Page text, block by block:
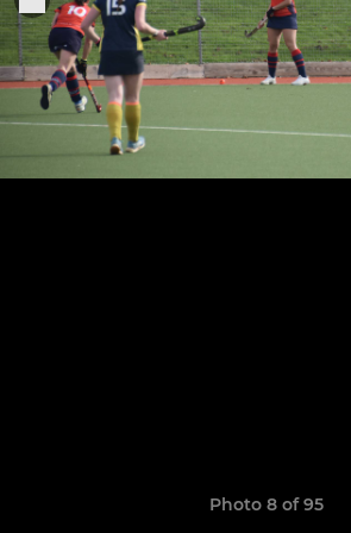
Photo 8 of 95